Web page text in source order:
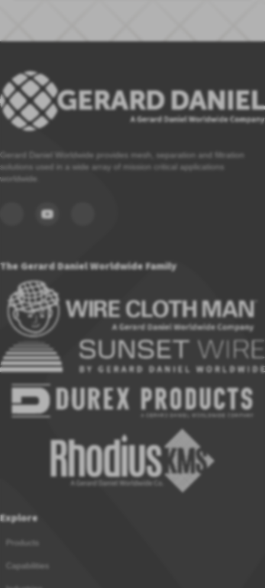
Gerard Daniel Worldwide provides mesh, separation and filtration
solutions used in a wide array of mission critical applications
worldwide.
The Gerard Daniel Worldwide Family
Explore
Products
Capabilities